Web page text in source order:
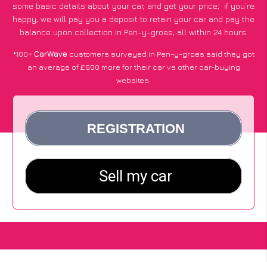
some basic details about your car, and get your price; if you’re
happy, we will pay you a deposit to retain your car and pay the
balance upon collection in Pen-y-groes, all within 24 hours.
*100+CarWave customers surveyed in Pen-y-groes said they got
an average of £600 more for their car vs other car-buying
websites.